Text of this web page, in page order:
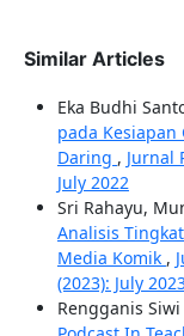
Similar Articles
Eka Budhi
pada
Daring , Jurnal
July 2022
Sri Rahayu,
Analisis
Media Komik ,
(2023): July
Rengganis